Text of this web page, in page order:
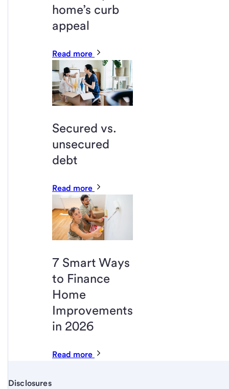
home’s curb
appeal
Read more
Secured vs.
unsecured
debt
Read more
7 Smart Ways
to Finance
Home
Improvements
in 2026
Read more
Disclosures